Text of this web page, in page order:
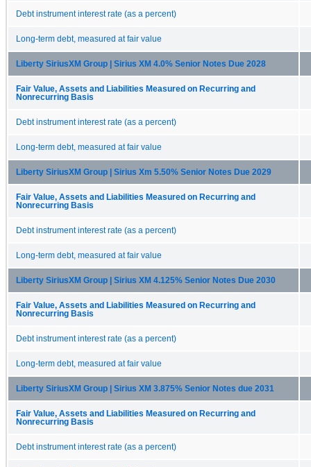
Debt instrument interest rate (as a percent)
Long-term debt, measured at fair value
Liberty SiriusXM Group | Sirius XM 4.0% Senior Notes Due 2028
Fair Value, Assets and Liabilities Measured on Recurring and
Nonrecurring Basis
Debt instrument interest rate (as a percent)
Long-term debt, measured at fair value
Liberty SiriusXM Group | Sirius Xm 5.50% Senior Notes Due 2029
Fair Value, Assets and Liabilities Measured on Recurring and
Nonrecurring Basis
Debt instrument interest rate (as a percent)
Long-term debt, measured at fair value
Liberty SiriusXM Group | Sirius XM 4.125% Senior Notes Due 2030
Fair Value, Assets and Liabilities Measured on Recurring and
Nonrecurring Basis
Debt instrument interest rate (as a percent)
Long-term debt, measured at fair value
Liberty SiriusXM Group | Sirius XM 3.875% Senior Notes due 2031
Fair Value, Assets and Liabilities Measured on Recurring and
Nonrecurring Basis
Debt instrument interest rate (as a percent)